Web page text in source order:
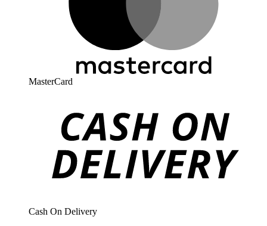
MasterCard
Cash On Delivery